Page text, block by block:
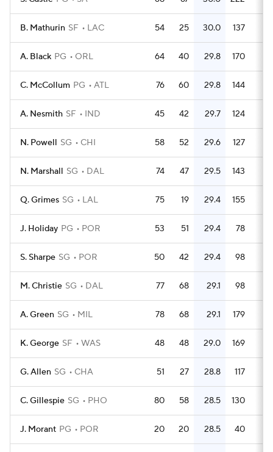
B. Mathurin SF LAC 54 25 30.0 137
A. Black PG ORL 64 40 29.8 170
C. McCollum PG ATL 76 60 29.8 144
A. Nesmith SF IND 45 42 29.7 124
N. Powell SG CHI 58 52 29.6 127
N. Marshall SG DAL 74 47 29.5 143
Q. Grimes SG LAL 75 19 29.4 155
J. Holiday PG POR 53 51 29.4 78
S. Sharpe SG POR 50 42 29.4 98
M. Christie SG DAL 77 68 29.1 98
A. Green SG MIL 78 68 29.1 179
K. George SF WAS 48 48 29.0 169
G. Allen SG CHA 51 27 28.8 117
C. Gillespie SG PHO 80 58 28.5 130
J. Morant PG POR 20 20 28.5 40